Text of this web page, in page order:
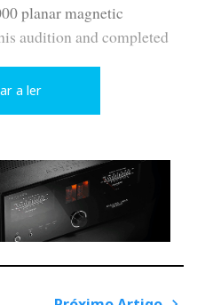
planar magnetic
audition and completed
a system comprising the
Hypsos power supply.
a 24V 'Walmart' type
Hypsos power supply
performance benefits.
a ler